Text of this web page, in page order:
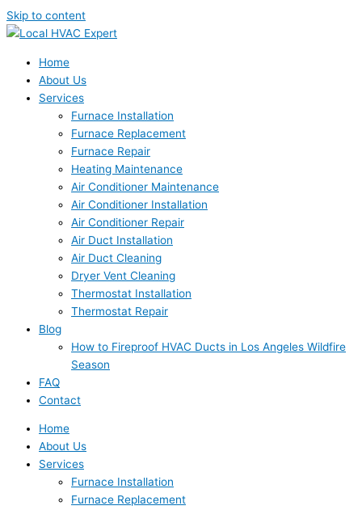
Skip to content
Home
About Us
Services
Furnace Installation
Furnace Replacement
Furnace Repair
Heating Maintenance
Air Conditioner Maintenance
Air Conditioner Installation
Air Conditioner Repair
Air Duct Installation
Air Duct Cleaning
Dryer Vent Cleaning
Thermostat Installation
Thermostat Repair
Blog
How to Fireproof HVAC Ducts in Los Angeles Wildfire
Season
FAQ
Contact
Home
About Us
Services
Furnace Installation
Furnace Replacement